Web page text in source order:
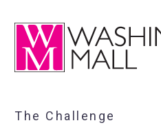
The Challenge